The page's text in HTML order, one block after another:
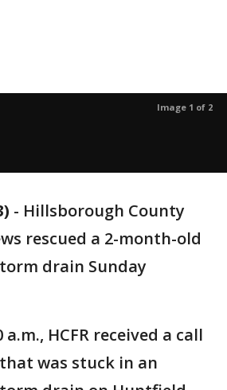
Image 1 of 2
- Hillsborough County
rescued a 2-month-old
drain Sunday
a.m., HCFR received a call
was stuck in an